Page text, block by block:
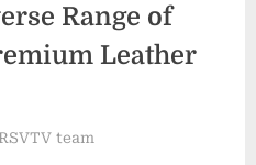
Range of
Leather
By
RSVTV team